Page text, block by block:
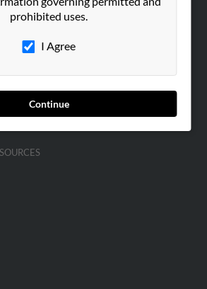
prohibited uses.
I Agree
Continue